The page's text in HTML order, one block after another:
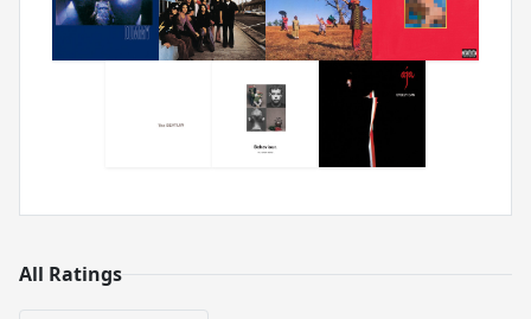
All Ratings